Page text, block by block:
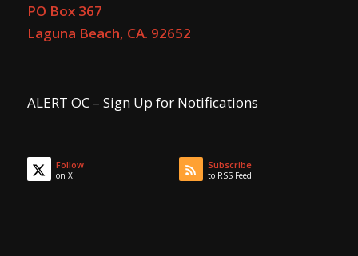
PO Box 367
Laguna Beach, CA. 92652
ALERT OC – Sign Up for Notifications
Follow
on X
Subscribe
to RSS Feed